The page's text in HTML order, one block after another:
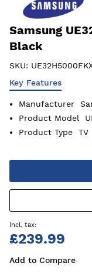
Samsung
Black
SKU:
Key Features
Manufacturer
Product Model
Product Type
TV
£239.99
Add to Compare